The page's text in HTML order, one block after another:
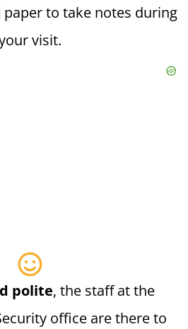
to take notes during
visit.
polite, the staff at the
office are there to